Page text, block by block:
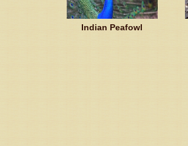
Indian Peafowl